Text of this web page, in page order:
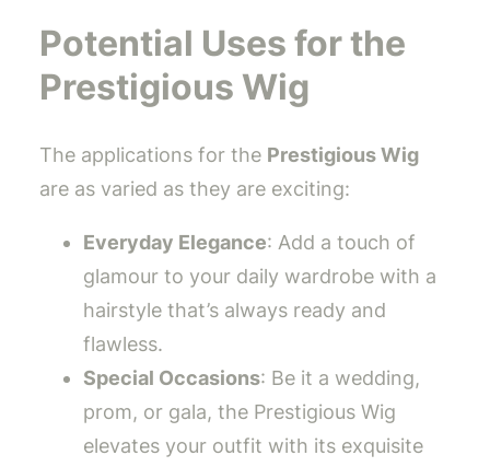
Potential Uses for the
Prestigious Wig
The applications for the Prestigious Wig
are as varied as they are exciting:
Everyday Elegance: Add a touch of
glamour to your daily wardrobe with a
hairstyle that’s always ready and
flawless.
Special Occasions: Be it a wedding,
prom, or gala, the Prestigious Wig
elevates your outfit with its exquisite